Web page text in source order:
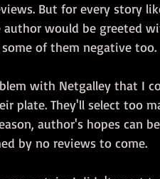
But for every story
author would be greeted
of them negative too.
with Netgalley that I
plate. They'll select too
author's hopes can
by no reviews to come.